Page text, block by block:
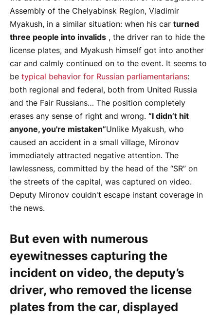
Assembly of the Chelyabinsk Region, Vladimir
Myakush, in a similar situation: when his car turned
three people into invalids , the driver ran to hide the
license plates, and Myakush himself got into another
car and calmly continued on to the event. It seems to
be typical behavior for Russian parliamentarians:
both regional and federal, both from United Russia
and the Fair Russians… The position completely
erases any sense of right and wrong. “I didn’t hit
anyone, you're mistaken”Unlike Myakush, who
caused an accident in a small village, Mironov
immediately attracted negative attention. The
lawlessness, committed by the head of the “SR” on
the streets of the capital, was captured on video.
Deputy Mironov couldn't escape instant coverage in
the news.
But even with numerous
eyewitnesses capturing the
incident on video, the deputy’s
driver, who removed the license
plates from the car, displayed